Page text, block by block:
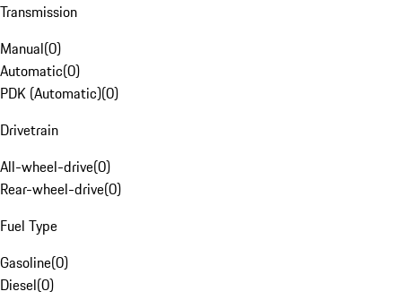
Transmission
Manual(0)
Automatic(0)
PDK (Automatic)(0)
Drivetrain
All-wheel-drive(0)
Rear-wheel-drive(0)
Fuel Type
Gasoline(0)
Diesel(0)